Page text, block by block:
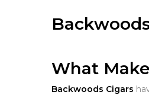
What
Backwoods Cigars